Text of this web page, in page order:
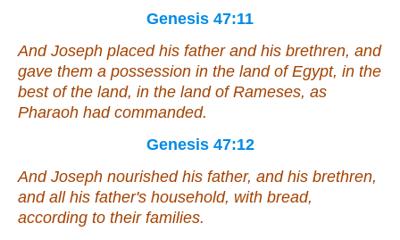
Genesis 47:11
And Joseph placed his father and his brethren, and
gave them a possession in the land of Egypt, in the
best of the land, in the land of Rameses, as
Pharaoh had commanded.
Genesis 47:12
And Joseph nourished his father, and his brethren,
and all his father's household, with bread,
according to theirfamilies.